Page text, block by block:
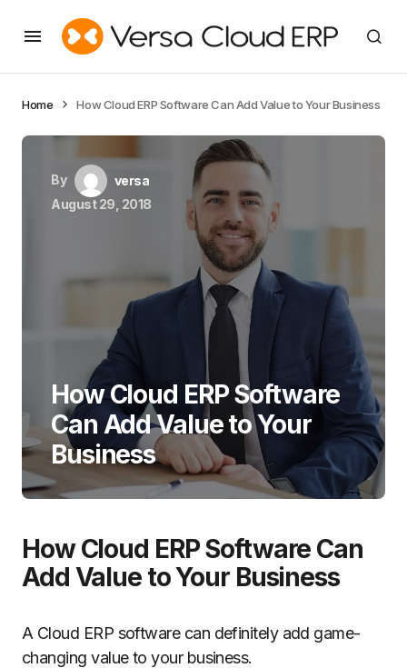
Home How Cloud ERP Software Can Add Value to Your Business
By
versa
August 29, 2018
How Cloud ERP Software
Can Add Value to Your
Business
How Cloud ERP Software Can
Add Value to Your Business
A Cloud ERP software can definitely add game-
changing value to your business.